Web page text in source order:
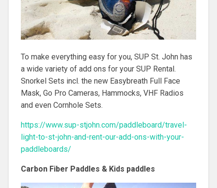
To make everything easy for you, SUP St. John has
a wide variety of add ons for your SUP Rental.
Snorkel Sets incl. the new Easybreath Full Face
Mask, Go Pro Cameras, Hammocks, VHF Radios
and even Cornhole Sets.
https://www.sup-stjohn.com/paddleboard/travel-
light-to-st-john-and-rent-our-add-ons-with-your-
paddleboards/
Carbon Fiber Paddles & Kids paddles